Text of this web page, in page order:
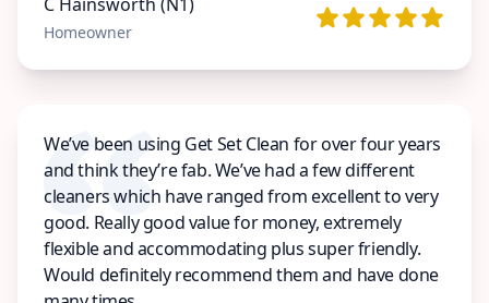
Homeowner
We’ve been using Get Set Clean for over four years
and think they’re fab. We’ve had a few different
cleaners which have ranged from excellent to very
good. Really good value for money, extremely
flexible and accommodating plus super friendly.
Would definitely recommend them and have done